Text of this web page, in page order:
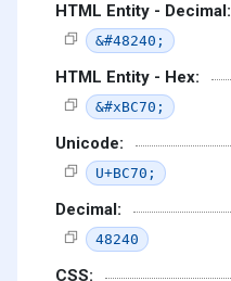
HTML Entity - Decimal:
&#48240;
HTML Entity - Hex:
&#xBC70;
Unicode:
U+BC70;
Decimal:
48240
CSS: